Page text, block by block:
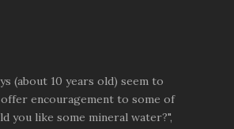
(about 10 years old) seem to
offer encouragement to some of
you like some mineral water?",